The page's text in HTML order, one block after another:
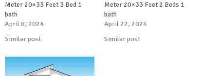
Meter 20×33 Feet 3 Bed 1
bath
April 8, 2024
Similar post
Meter 20×33 Feet 2 Beds 1
bath
April 22, 2024
Similar post